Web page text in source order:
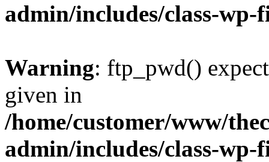
admin/includes/class-
Warning: ftp_pwd()
given in
/home/customer/www/
admin/includes/class-